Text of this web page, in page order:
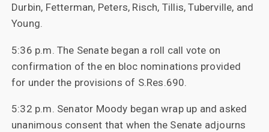
Durbin, Fetterman, Peters, Risch, Tillis, Tuberville, and
Young.
5:36 p.m. The Senate began a roll call vote on
confirmation of the en bloc nominations provided
for under the provisions of S.Res.690.
5:32 p.m. Senator Moody began wrap up and asked
unanimous consent that when the Senate adjourns